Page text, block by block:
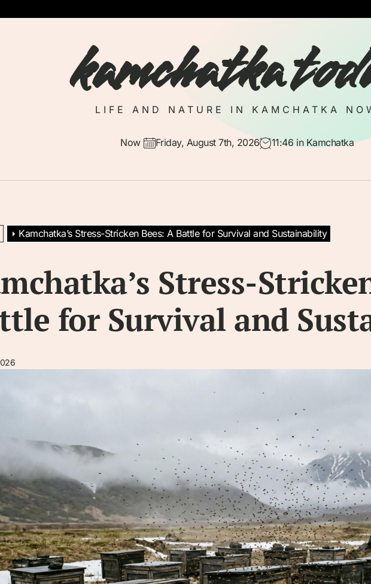
kamchatka
LIFE AND NATURE IN KAMCHATKA
Now Friday, August 7th, 2026 11:46 in Kamchatka
Kamchatka’s Stress-Stricken Bees: A Battle for Survival and Sustainability
Stress-
for Survival and